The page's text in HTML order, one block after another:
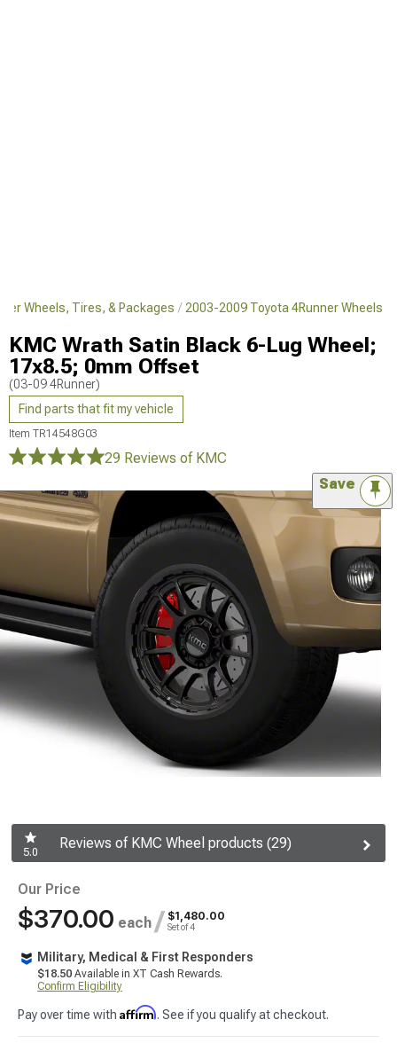
Wheels, Tires, & Packages 2003-2009 Toyota 4Runner Wheels
KMC Wrath Satin Black 6-Lug Wheel;
17x8.5; 0mm Offset
(03-09 4Runner)
Find parts that fit my vehicle
Item TR14548G03
29 Reviews of KMC
Save
5.0
Reviews of KMC Wheel products (29)
Our Price
$370.00 each / $1,480.00
Set of 4
Military, Medical & First Responders
$18.50 Available in XT Cash Rewards.
Confirm Eligibility
Pay over time with Affirm. See if you qualify at checkout.